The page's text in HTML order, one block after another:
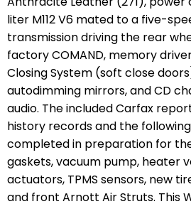
liter M112 V6 mated to a five-
transmission driving the rear
factory COMAND, memory
Closing System (soft close
autodimming mirrors, and CD
audio. The included Carfax
history records and the
completed in preparation for
gaskets, vacuum pump, heater
actuators, TPMS sensors, new
and front Arnott Air Struts. This